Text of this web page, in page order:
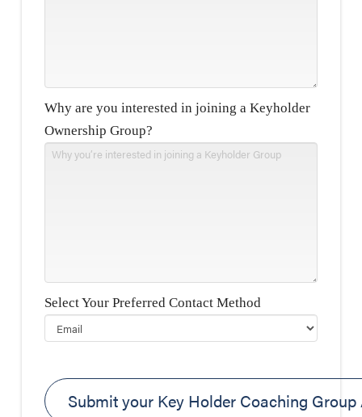
Why are you interested in joining a Keyholder
Ownership Group?
Select Your Preferred Contact Method